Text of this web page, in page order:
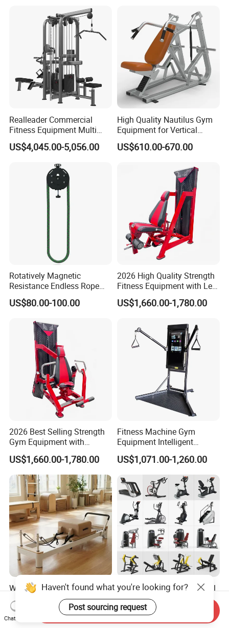
Realleader Commercial
Fitness Equipment Multi
Jungle Machine 4-Stack
Gym Equipments
US$4,045.00-5,056.00
High Quality Nautilus Gym
Equipment for Vertical
Chest (SW-2002)
US$610.00-670.00
Rotatively Magnetic
Resistance Endless Rope
Pull Trainer Machines Chest
Body Building
US$80.00-100.00
2026 High Quality Strength
Fitness Equipment with Leg
Extension for Gym Club
US$1,660.00-1,780.00
2026 Best Selling Strength
Gym Equipment with
Vertical Pek Dek for Fitness
Center
US$1,660.00-1,780.00
Fitness Machine Gym
Equipment Intelligent
Multifunctional Trainer
US$1,071.00-1,260.00
Wholesale Adjustable
Pilates Reformer Machine
Professional Premium
Aluminum Pilates Reformer
US$720.00-760.00
Workout Prime Commercial
Sports Exercise Strength
Fitness Equipment Gym
Equipment for Indoor Gym
US$399.00-799.00
Haven't found what you're looking for?
Post sourcing request
Chat Now
Send Inquiry